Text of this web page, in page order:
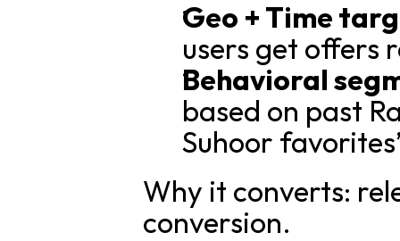
Geo + Time
users get offers
Behavioral
based on past
Suhoor
Why it converts:
conversion.